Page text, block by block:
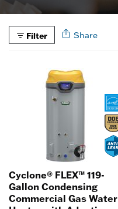
Filter Share
Cyclone® FLEX™ 119-
Gallon Condensing
Commercial Gas Water